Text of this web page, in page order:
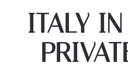
ITALY IN